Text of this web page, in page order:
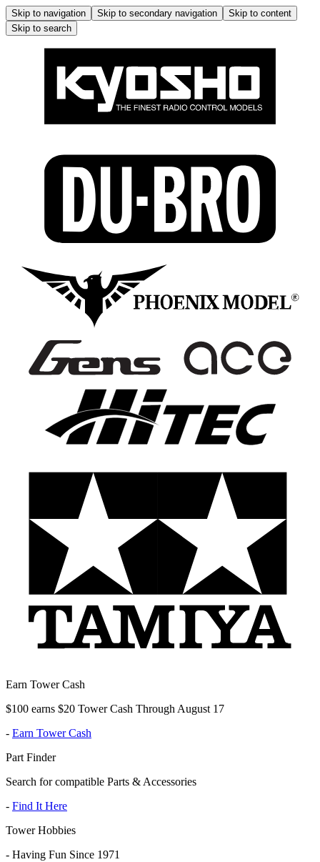
Skip to navigation Skip to secondary navigation
Skip to content
Skip to search
Earn Tower Cash
$100 earns $20 Tower Cash Through August 17
- Earn Tower Cash
Part Finder
Search for compatible Parts & Accessories
- Find It Here
Tower Hobbies
- Having Fun Since 1971